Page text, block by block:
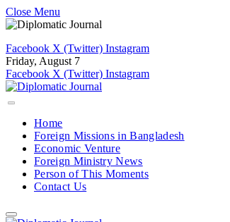
Close Menu
Facebook X (Twitter) Instagram
Friday, August 7
Facebook X (Twitter) Instagram
Home
Foreign Missions in Bangladesh
Economic Venture
Foreign Ministry News
Person of This Moments
Contact Us